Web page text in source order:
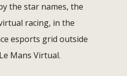
the star names, the
racing, in the
esports grid outside
Mans Virtual.